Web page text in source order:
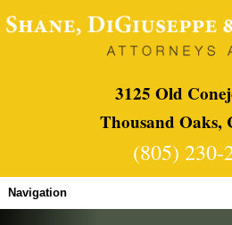
3125 Old
Thousand Oaks,
(805) 230-
Navigation